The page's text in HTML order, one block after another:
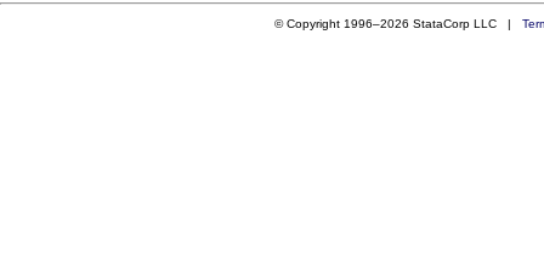
© Copyright 1996–2026 StataCorp LLC |